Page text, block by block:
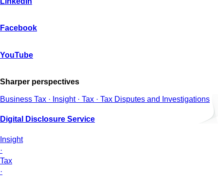
Facebook
YouTube
Sharper perspectives
Business Tax · Insight · Tax · Tax Disputes and Investigations
Digital Disclosure Service
Insight
·
Tax
·